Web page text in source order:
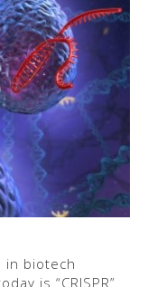
in biotech
is “CRISPR”